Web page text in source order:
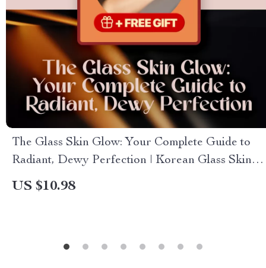
The Glass Skin Glow: Your Complete Guide to
Radiant, Dewy Perfection | Korean Glass Skin
Guide eBook | Skincare Routine Checklist
US $10.98